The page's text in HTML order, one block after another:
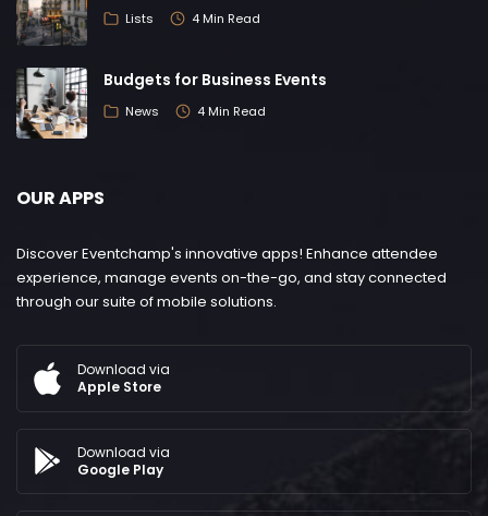
Lists 4 Min Read
Budgets for Business Events
News 4 Min Read
OUR APPS
Discover Eventchamp's innovative apps! Enhance attendee
experience, manage events on-the-go, and stay connected
through our suite of mobile solutions.
Download via
Apple Store
Download via
Google Play